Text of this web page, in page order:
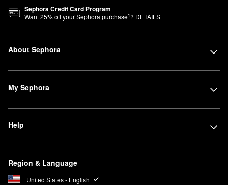
Sephora Credit Card Program
Want25% off your Sephora purchase1? DETAILS
About Sephora
My Sephora
Help
Region & Language
United States - English